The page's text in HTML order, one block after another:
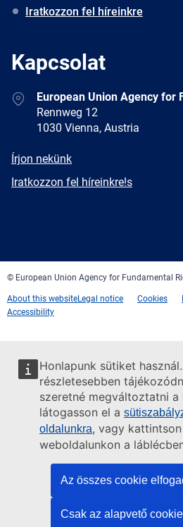
Honlapunk sütiket
részletesebben
szeretné megváltoztatni a
látogasson el a
oldalunkra, vagy
weboldalunkon a
Az összes cookie
Csak az alapvető
Iratkozzon fel híreinkre
Kapcsolat
AddressEuropean Union Agency for
Rennweg 12
1030 Vienna, Austria
E-
Írjon nekünk
Newsletter
Iratkozzon fel híreinkre!s
© European Union Agency for Fundamental
About this websiteLegal notice Cookies
Accessibility